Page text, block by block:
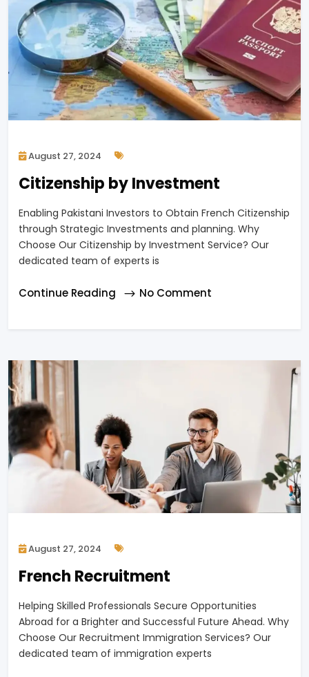
August 27, 2024
Citizenship by Investment
Enabling Pakistani Investors to Obtain French Citizenship
through Strategic Investments and planning. Why
Choose Our Citizenship by Investment Service? Our
dedicated team of experts is
Continue Reading No Comment
August 27, 2024
French Recruitment
Helping Skilled Professionals Secure Opportunities
Abroad for a Brighter and Successful Future Ahead. Why
Choose Our Recruitment Immigration Services? Our
dedicated team of immigration experts